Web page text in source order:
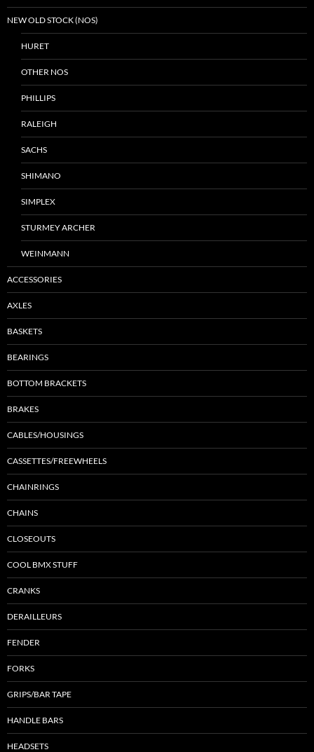
NEW OLD STOCK (NOS)
HURET
OTHER NOS
PHILLIPS
RALEIGH
SACHS
SHIMANO
SIMPLEX
STURMEY ARCHER
WEINMANN
ACCESSORIES
AXLES
BASKETS
BEARINGS
BOTTOM BRACKETS
BRAKES
CABLES/HOUSINGS
CASSETTES/FREEWHEELS
CHAINRINGS
CHAINS
CLOSEOUTS
COOL BMX STUFF
CRANKS
DERAILLEURS
FENDER
FORKS
GRIPS/BAR TAPE
HANDLE BARS
HEADSETS